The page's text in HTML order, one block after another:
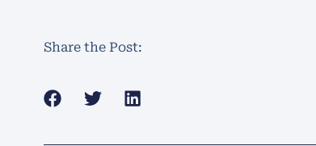
Share the Post: